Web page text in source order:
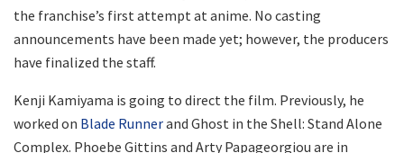
the franchise’s first attempt at anime. No casting
announcements have been made yet; however, the producers
have finalized the staff.
Kenji Kamiyama is going to direct the film. Previously, he
worked on Blade Runnerand Ghost in the Shell: Stand Alone
Complex. Phoebe Gittins and Arty Papageorgiou are in